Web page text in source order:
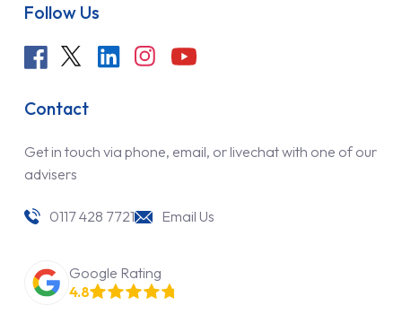
Follow Us
Contact
Get in touch via phone, email, or livechat with one of our
advisers
0117 428 7721 Email Us
Google Rating
4.8